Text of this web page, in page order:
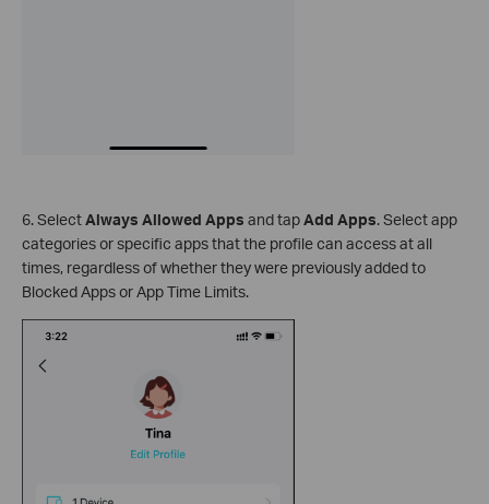
6. SelectAlways Allowed Apps and tapAdd Apps. Select app
categories or specific apps that the profile can access at all
times, regardless of whether they were previously added to
Blocked Apps or App Time Limits.